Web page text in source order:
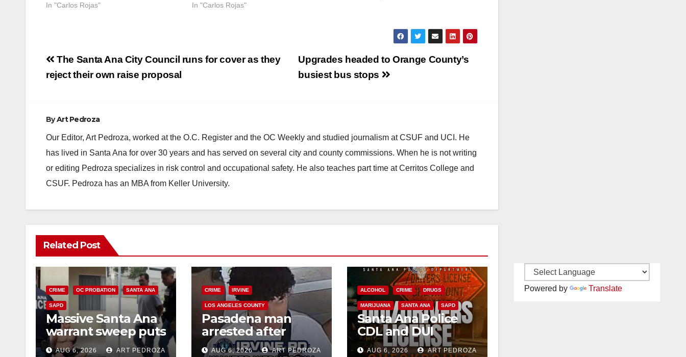
In "Carlos Rojas"
In "Carlos Rojas"
Post
navigation
Upgrades headed to Orange County’s
busiest bus stops
The Santa Ana City Council runs for cover as they
reject their own raise proposal
ByArt Pedroza
Our Editor, Art Pedroza, worked at the O.C. Register and the OC Weekly and studied journalism at CSUF and UCI. He
has lived in Santa Ana for over 30 years and has served on several city and county commissions. When he is not writing
or editing Pedroza specializes in risk control and occupational safety. He also teaches part time at Cerritos College and
CSUF. Pedroza has an MBA from Keller University.
Related Post
CRIME OC PROBATION SANTA ANA
SAPD
Massive Santa Ana
warrant sweep puts
35 criminals behind
AUG 6, 2026 ART PEDROZA
CRIME IRVINE
LOS ANGELES COUNTY
Pasadena man
arrested after
$1,000 Sephora
AUG 6, 2026 ART PEDROZA
ALCOHOL CRIME DRUGS
MARIJUANA SANTA ANA SAPD
Santa Ana Police
CDL and DUI
Checkpoint set for
AUG 6, 2026 ART PEDROZA
Powered by Translate